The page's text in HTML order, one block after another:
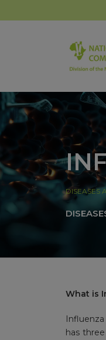
DISEASES
What is
has